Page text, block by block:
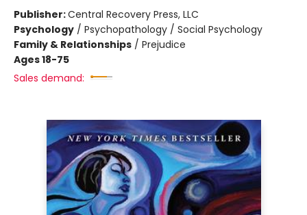
Publisher:Central Recovery Press, LLC
Psychology / Psychopathology / Social Psychology
Family & Relationships / Prejudice
Ages 18-75
Sales demand: